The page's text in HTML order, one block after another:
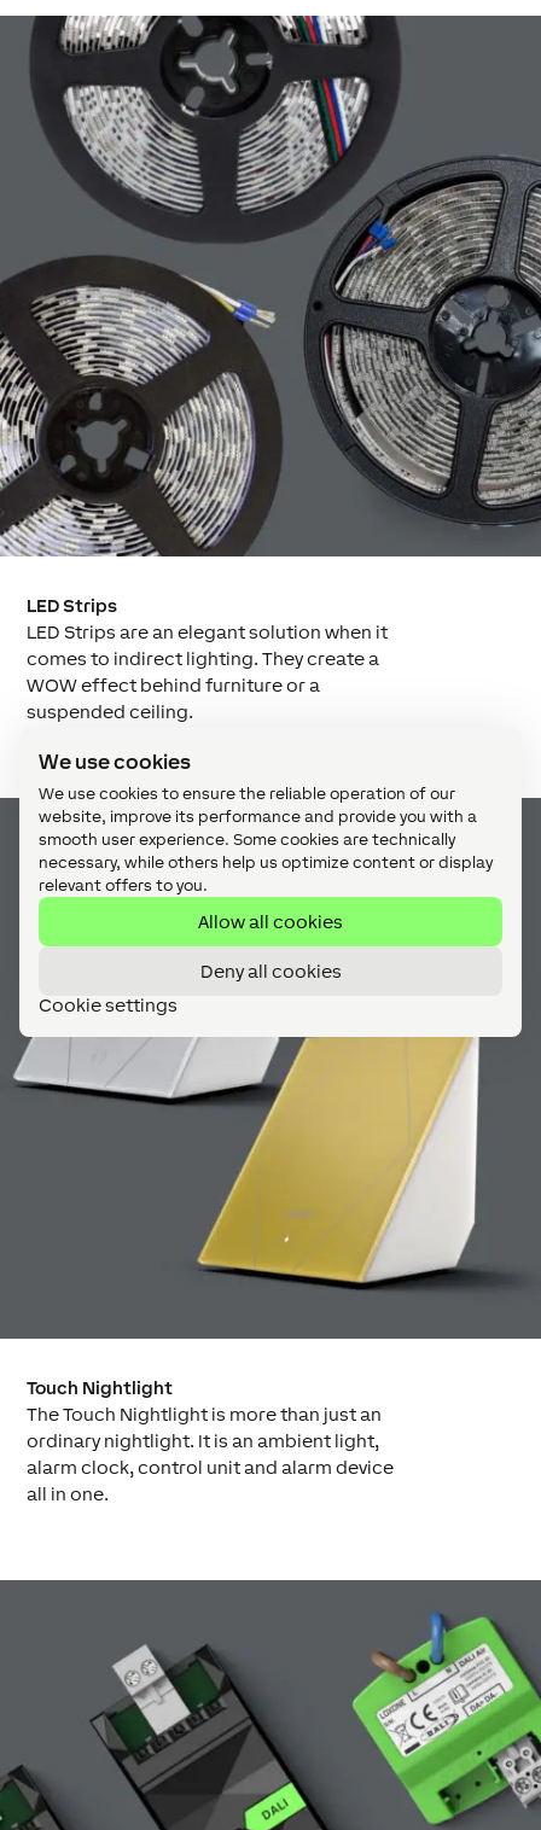
We use cookies
We use cookies to ensure the reliable operation of our
website, improve its performance and provide you with a
smooth user experience. Some cookies are technically
necessary, while others help us optimize content or display
relevant offers to you.
Allow all cookies
Deny all cookies
Cookie settings
LED Strips
LED Strips are an elegant solution when it
comes to indirect lighting. They create a
WOW effect behind furniture or a
suspended ceiling.
Touch Nightlight
The Touch Nightlight is more than just an
ordinary nightlight. It is an ambient light,
alarm clock, control unit and alarm device
all in one.